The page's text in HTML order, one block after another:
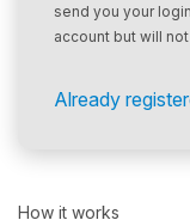
send you your
account but will
Already
How it works